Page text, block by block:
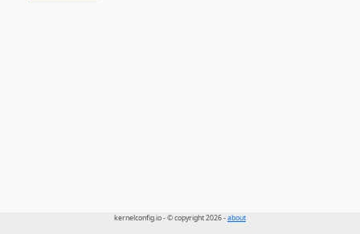
kernelconfig.io - © copyright 2026 -about